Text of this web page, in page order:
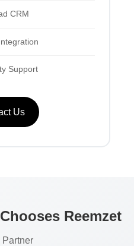
CRM
Support
Us
Reemzet
Partner